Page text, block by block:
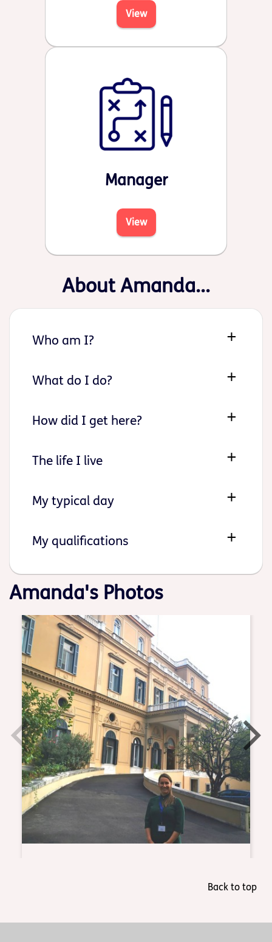
View
Manager
View
About Amanda...
Who am I?
What do I do?
How did I get here?
The life I live
My typical day
My qualifications
Amanda's Photos
Back to top